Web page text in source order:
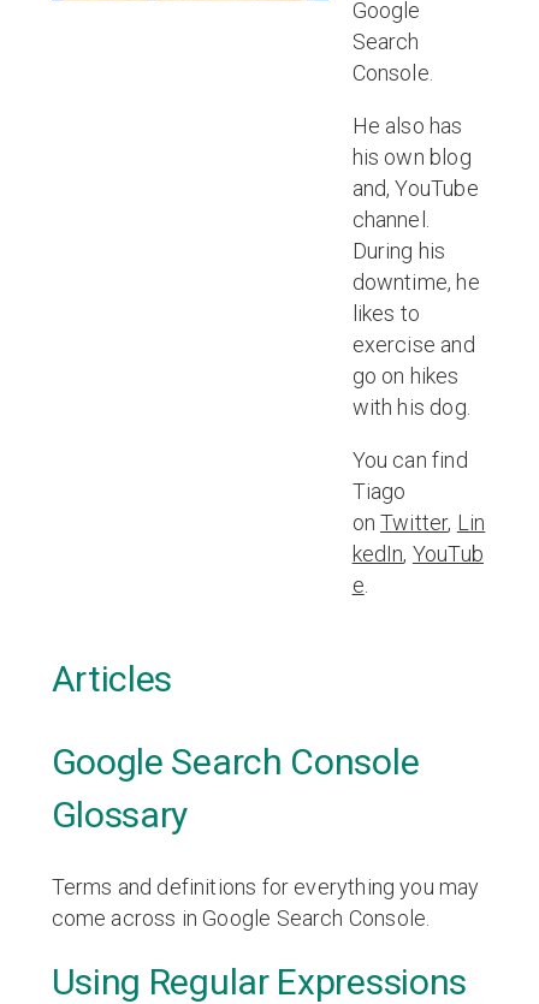
Google
Search
Console.
He also has
his own blog
and, YouTube
channel.
During his
downtime, he
likes to
exercise and
go on hikes
with his dog.
You can find
Tiago
onTwitter, Lin
kedIn, YouTub
e
Articles
Google Search Console
Glossary
Terms and definitions for everything you may
come across in Google Search Console.
Using Regular Expressions